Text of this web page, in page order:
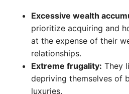
Excessive wealth
prioritize acquiring and
at the expense of their
relationships.
Extreme frugality: They
depriving themselves of
luxuries.